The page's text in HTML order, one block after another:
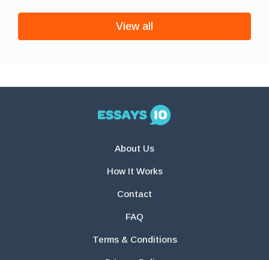
View all
About Us
How It Works
Contact
FAQ
Terms & Conditions